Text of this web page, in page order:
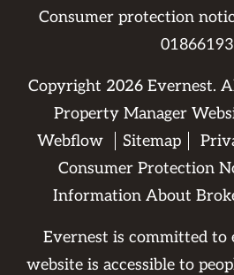
Consumer protection
01866193
Copyright 2026Evernest.
Property Manager
Webflow
Sitemap
Consumer Protection
Information About
Evernest is committed to
website is accessible to